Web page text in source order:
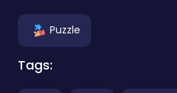
Puzzle
Tags: